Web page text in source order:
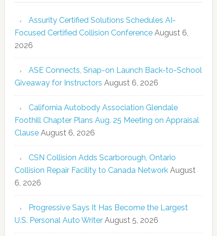
Assurity Certified Solutions Schedules AI-
Focused Certified Collision Conference August 6,
2026
ASE Connects, Snap-on Launch Back-to-School
Giveaway for Instructors August 6, 2026
California Autobody Association Glendale
Foothill Chapter Plans Aug. 25 Meeting on Appraisal
Clause August 6, 2026
CSN Collision Adds Scarborough, Ontario
Collision Repair Facility to Canada Network August
6, 2026
Progressive Says It Has Become the Largest
U.S. Personal Auto Writer August 5, 2026